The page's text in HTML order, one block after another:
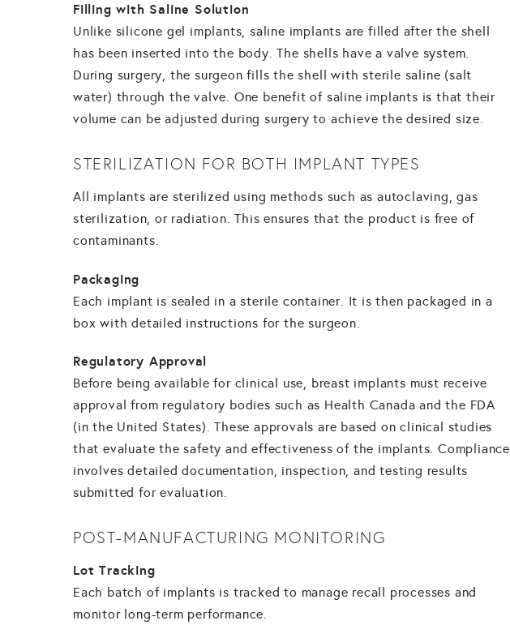
Filling with Saline Solution
Unlike silicone gel implants, saline implants are filled after the shell
has been inserted into the body. The shells have a valve system.
During surgery, the surgeon fills the shell with sterile saline (salt
water) through the valve. One benefit of saline implants is that their
volume can be adjusted during surgery to achieve the desired size.
STERILIZATION FOR BOTH IMPLANT TYPES
All implants are sterilized using methods such as autoclaving, gas
sterilization, or radiation. This ensures that the product is free of
contaminants.
Packaging
Each implant is sealed in a sterile container. It is then packaged in a
box with detailed instructions for the surgeon.
Regulatory Approval
Before being available for clinical use, breast implants must receive
approval from regulatory bodies such as Health Canada and the FDA
(in the United States). These approvals are based on clinical studies
that evaluate the safety and effectiveness of the implants. Compliance
involves detailed documentation, inspection, and testing results
submitted for evaluation.
POST-MANUFACTURING MONITORING
Lot Tracking
Each batch of implants is tracked to manage recall processes and
monitor long-term performance.